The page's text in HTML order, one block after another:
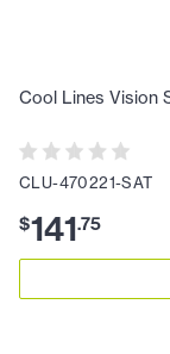
Cool Lines Vision
CLU-470221-SAT
$141.75